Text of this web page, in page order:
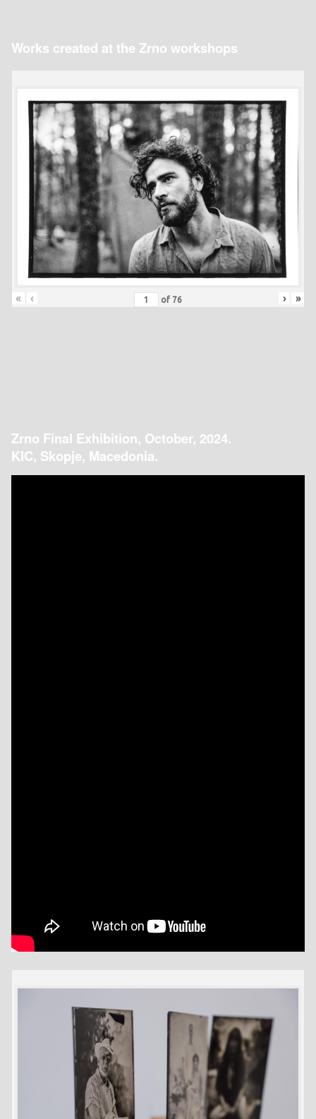
Works created at the Zrno workshops
« ‹ of 76 › »
Zrno Final Exhibition, October, 2024.
KIC, Skopje, Macedonia.